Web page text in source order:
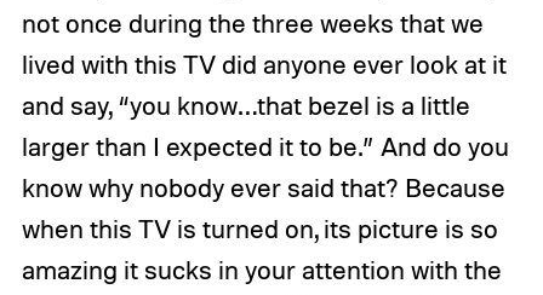
not once during the three weeks that we
lived with this TV did anyone ever look at it
and say, “you know…that bezel is a little
larger than I expected it to be.” And do you
know why nobody ever said that? Because
when this TV is turned on, its picture is so
amazing it sucks in your attention with the